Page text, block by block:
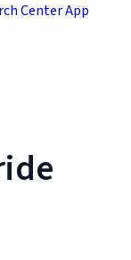
Center App